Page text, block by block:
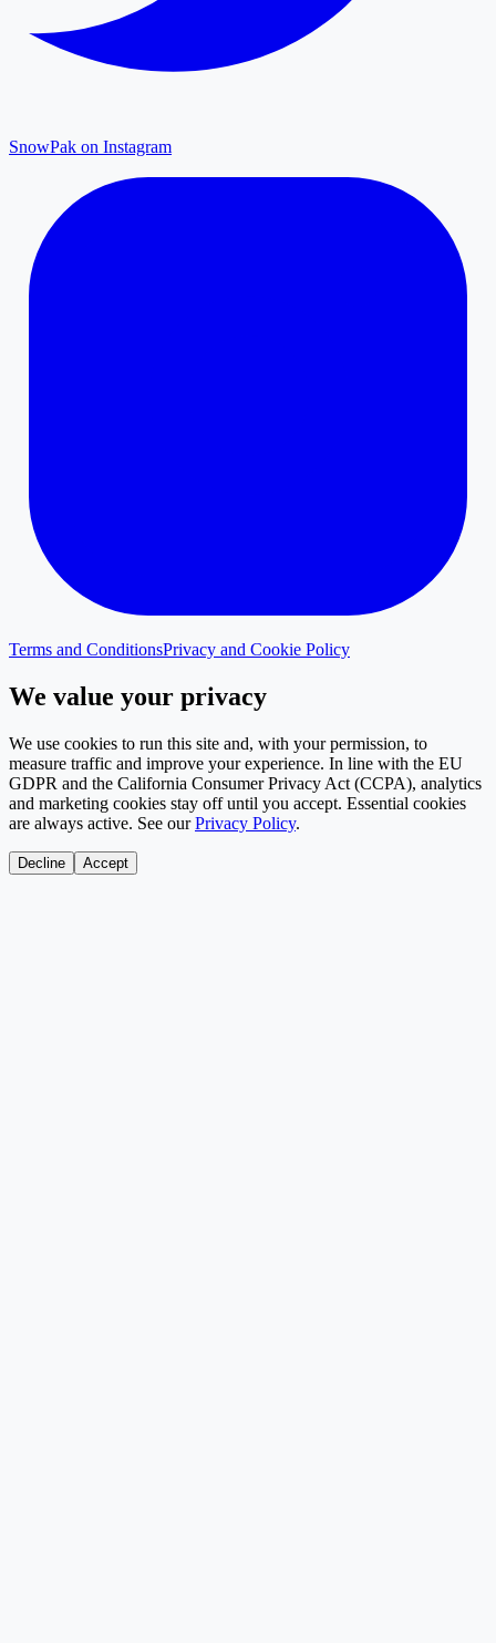
SnowPak on Instagram
Terms and ConditionsPrivacy and Cookie Policy
We value your privacy
We use cookies to run this site and, with your permission, to
measure traffic and improve your experience. In line with the EU
GDPR and the California Consumer Privacy Act (CCPA), analytics
and marketing cookies stay off until you accept. Essential cookies
are always active. See our Privacy Policy.
Decline Accept